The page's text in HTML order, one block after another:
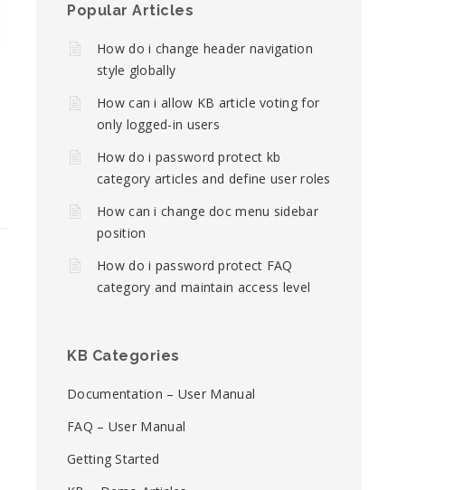
Popular Articles
How do i change header navigation
style globally
How can i allow KB article voting for
only logged-in users
How do i password protect kb
category articles and define user roles
How can i change doc menu sidebar
position
How do i password protect FAQ
category and maintain access level
KB Categories
Documentation – User Manual
FAQ – User Manual
Getting Started